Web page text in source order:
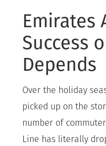
Emirates
Success
Depends
Over the holiday
picked up on the
number of
Line has literally